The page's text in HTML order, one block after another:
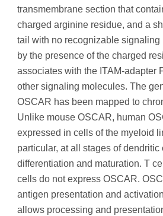
transmembrane section that
charged arginine residue, and a
tail with no recognizable signaling
by the presence of the charged
associates with the ITAM-adapter
other signaling molecules. The
OSCAR has been mapped to
Unlike mouse OSCAR, human
expressed in cells of the myeloid
particular, at all stages of dendritic
differentiation and maturation. T
cells do not express OSCAR.
antigen presentation and
allows processing and